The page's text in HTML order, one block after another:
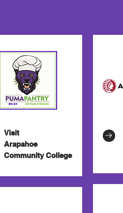
Visit
Arapahoe
Community College